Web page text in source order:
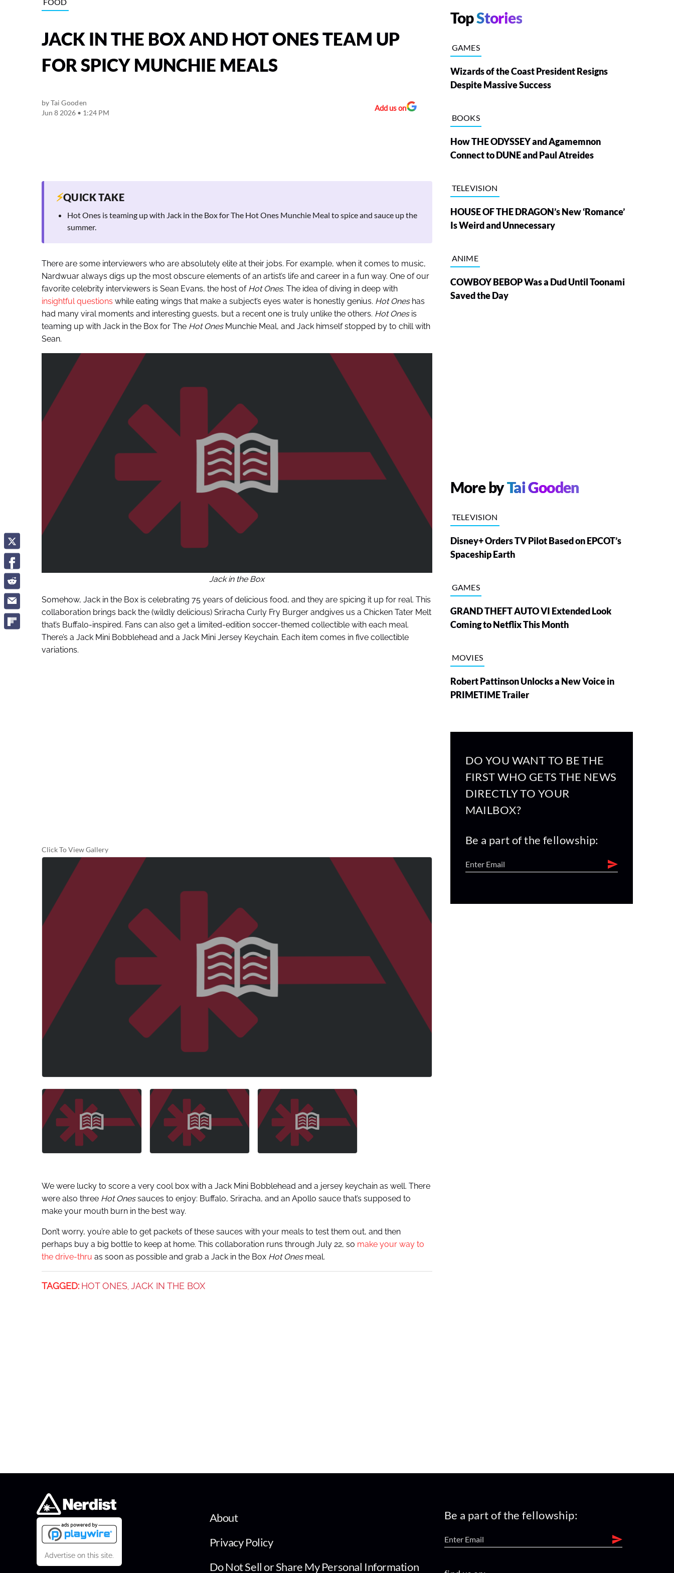
JACK IN THE BOX AND HOT ONES TEAM UP
FOR SPICY MUNCHIE MEALS
byTai Gooden
Jun 8 2026 • 1:24 PM
Add us on
⚡QUICK TAKE
Hot Ones is teaming up with Jack in the Box for The Hot Ones Munchie Meal to spice and sauce up the
summer.
There are some interviewers who are absolutely elite at their jobs. For example, when it comes to music,
Nardwuar always digs up the most obscure elements of an artist’s life and career in a fun way. One of our
favorite celebrity interviewers is Sean Evans, the host of Hot Ones. The idea of diving in deep with
insightful questions while eating wings that make a subject’s eyes water is honestly genius. Hot Oneshas
had many viral moments and interesting guests, but a recent one is truly unlike the others. Hot Onesis
teaming up with Jack in the Box for The Hot Ones Munchie Meal, and Jack himself stopped by to chill with
Sean.
Jack in the Box
Somehow, Jack in the Box is celebrating 75 years of delicious food, and they are spicing it up for real. This
collaboration brings back the (wildly delicious) Sriracha Curly Fry Burger andgives us a Chicken Tater Melt
that’s Buffalo-inspired. Fans can also get a limited-edition soccer-themed collectible with each meal.
There’s a Jack Mini Bobblehead and a Jack Mini Jersey Keychain. Each item comes in five collectible
variations.
Click To View Gallery
We were lucky to score a very cool box with a Jack Mini Bobblehead and a jersey keychain as well. There
were also three Hot Onessauces to enjoy: Buffalo, Sriracha, and an Apollo sauce that’s supposed to
make your mouth burn in the best way.
Don’t worry, you’re able to get packets of these sauces with your meals to test them out, and then
perhaps buy a big bottle to keep at home. This collaboration runs through July 22, so make your way to
the drive-thru as soon as possible and grab a Jack in the Box Hot Onesmeal.
TAGGED: HOT ONES, JACK IN THE BOX
TopStories
GAMES
Wizards of the Coast President Resigns
Despite Massive Success
BOOKS
How THE ODYSSEY and Agamemnon
Connect to DUNE and Paul Atreides
TELEVISION
HOUSE OF THE DRAGON’s New ‘Romance’
Is Weird and Unnecessary
ANIME
COWBOY BEBOP Was a Dud Until Toonami
Saved the Day
More byTai Gooden
TELEVISION
Disney+ Orders TV Pilot Based on EPCOT’s
Spaceship Earth
GAMES
GRAND THEFT AUTO VI Extended Look
Coming to Netflix This Month
MOVIES
Robert Pattinson Unlocks a New Voice in
PRIMETIME Trailer
DO YOU WANT TO BE THE
FIRST WHO GETS THE NEWS
DIRECTLY TO YOUR
MAILBOX?
Be a part of the fellowship:
Advertise on this site.
About
Privacy Policy
Do Not Sell or Share My Personal Information
Be a part of the fellowship: